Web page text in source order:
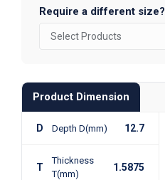
Require a different size?
Product Dimension
D Depth D(mm) 12.7
T
Thickness
T(mm)
1.5875